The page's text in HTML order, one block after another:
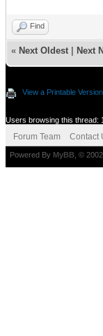
Find
« Next Oldest Next
View a Printable Version
Users browsing this thread:
Forum Team Contact
Powered By MyBB , ©